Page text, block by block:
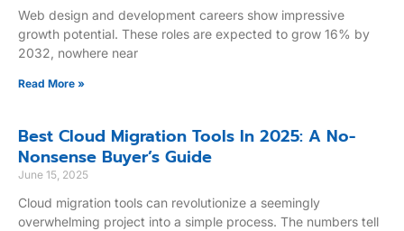
Web design and development careers show impressive
growth potential. These roles are expected to grow 16% by
2032, nowhere near
Read More »
Best Cloud Migration Tools In 2025: A No-
Nonsense Buyer’s Guide
June 15, 2025
Cloud migration tools can revolutionize a seemingly
overwhelming project into a simple process. The numbers tell